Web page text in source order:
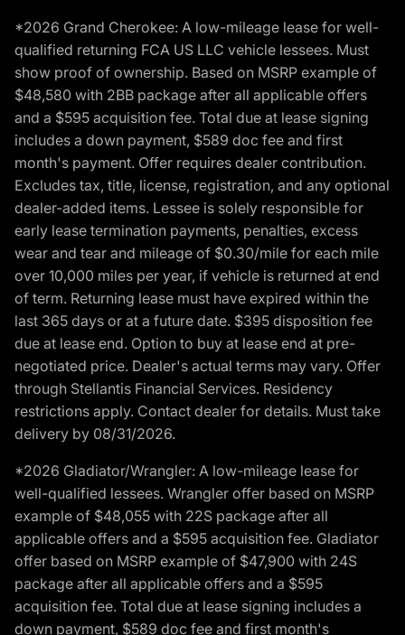
*2026 Grand Cherokee: A low-mileage lease for well-
qualified returning FCA US LLC vehicle lessees. Must
show proof of ownership. Based on MSRP example of
$48,580 with 2BB package after all applicable offers
and a $595 acquisition fee. Total due at lease signing
includes a down payment, $589 doc fee and first
month's payment. Offer requires dealer contribution.
Excludes tax, title, license, registration, and any optional
dealer-added items. Lessee is solely responsible for
early lease termination payments, penalties, excess
wear and tear and mileage of $0.30/mile for each mile
over 10,000 miles per year, if vehicle is returned at end
of term. Returning lease must have expired within the
last 365 days or at a future date. $395 disposition fee
due at lease end. Option to buy at lease end at pre-
negotiated price. Dealer's actual terms may vary. Offer
through Stellantis Financial Services. Residency
restrictions apply. Contact dealer for details. Must take
delivery by 08/31/2026.
*2026 Gladiator/Wrangler: A low-mileage lease for
well-qualified lessees. Wrangler offer based on MSRP
example of $48,055 with 22S package after all
applicable offers and a $595 acquisition fee. Gladiator
offer based on MSRP example of $47,900 with 24S
package after all applicable offers and a $595
acquisition fee. Total due at lease signing includes a
down payment, $589 doc fee and first month's